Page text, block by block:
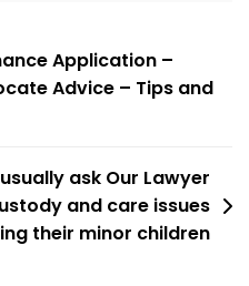
The
Children’s
A
Care
And
Application –
Advice – Tips and
ask Our Lawyer
and care issues
their minor children